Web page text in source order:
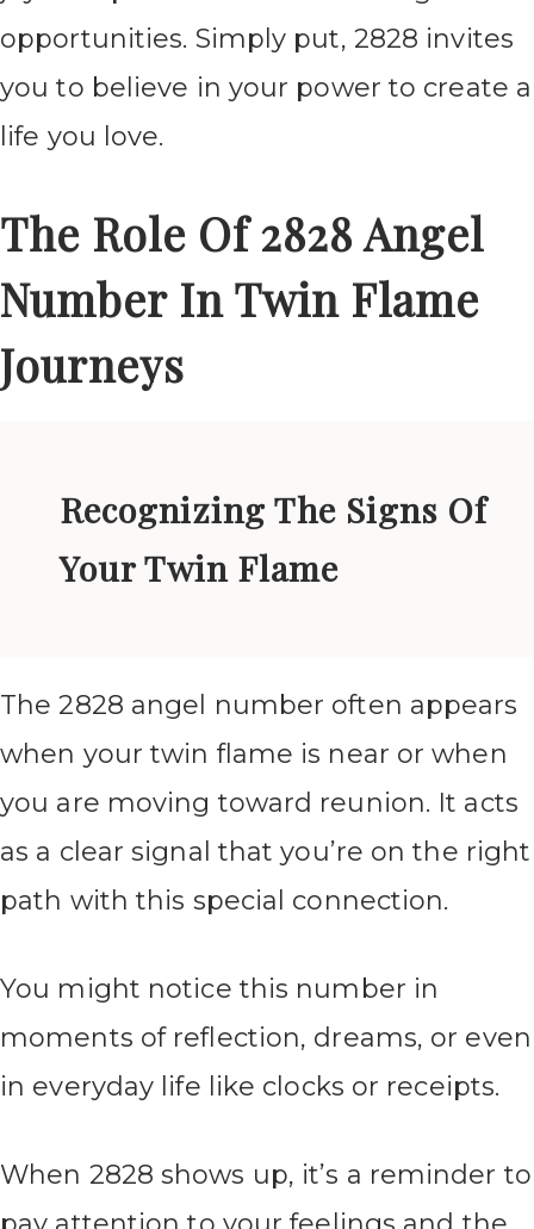
opportunities. Simply put, 2828 invites
you to believe in your power to create a
life you love.
The Role Of 2828 Angel
Number In Twin Flame
Journeys
Recognizing The Signs Of
Your Twin Flame
The 2828 angel number often appears
when your twin flame is near or when
you are moving toward reunion. It acts
as a clear signal that you’re on the right
path with this special connection.
You might notice this number in
moments of reflection, dreams, or even
in everyday life like clocks or receipts.
When 2828 shows up, it’s a reminder to